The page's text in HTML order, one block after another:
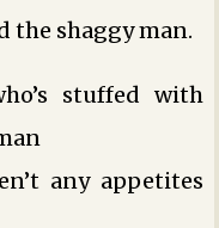
the shaggy man.
stuffed with
any appetites